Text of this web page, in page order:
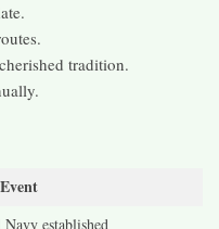
tradition.
Event
established